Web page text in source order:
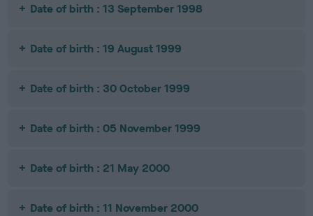
Date of birth : 13 September 1998
Date of birth : 19 August 1999
Date of birth : 30 October 1999
Date of birth : 05 November 1999
Date of birth : 21 May 2000
Date of birth : 11 November 2000